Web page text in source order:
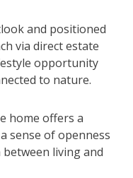
and positioned
via direct estate
opportunity
to nature.
home offers a
sense of openness
living and